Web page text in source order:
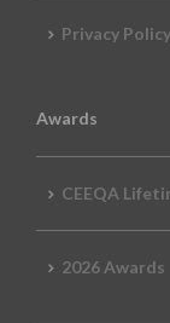
Privacy Policy
Awards
CEEQA
2026 Awards